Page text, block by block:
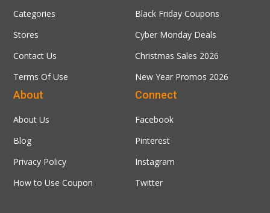
Black Friday Coupons
Cyber Monday Deals
Christmas Sales 2026
New Year Promos 2026
Categories
Stores
Contact Us
Terms Of Use
Connect
Facebook
Pinterest
Instagram
Twitter
About
About Us
Blog
Privacy Policy
How to Use Coupon